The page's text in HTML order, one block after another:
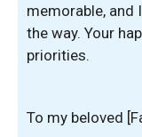
memorable, and
the way. Your
priorities.
To my beloved